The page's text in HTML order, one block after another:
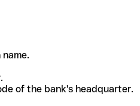
of the bank's headquarter.